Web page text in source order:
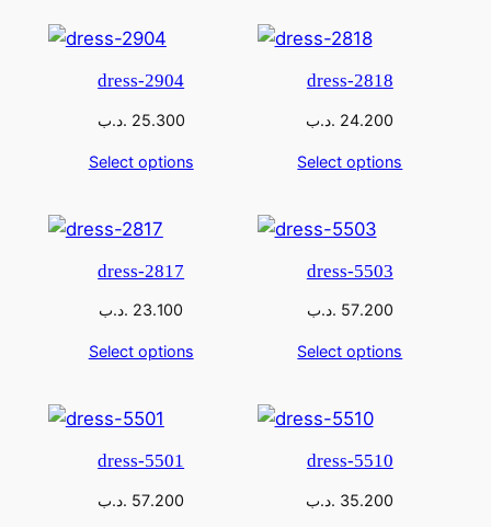
dress-2904
25.300 .د.ب
Select options
dress-2818
24.200 .د.ب
Select options
dress-2817
23.100 .د.ب
Select options
dress-5503
57.200 .د.ب
Select options
dress-5501
57.200 .د.ب
dress-5510
35.200 .د.ب